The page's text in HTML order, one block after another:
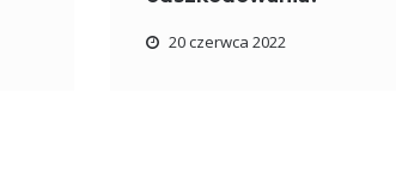
20 czerwca 2022